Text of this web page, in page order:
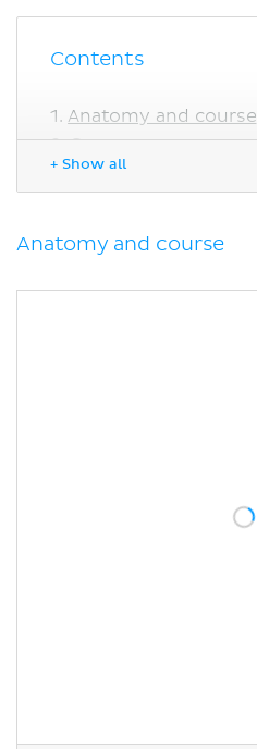
Contents
Anatomy and course
Sources
+ Show all
Anatomy and course